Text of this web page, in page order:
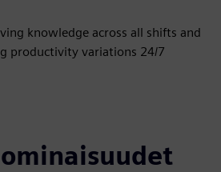
knowledge across all shifts and
productivity variations 24/7